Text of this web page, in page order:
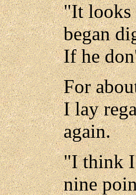
"It looks
began
If he
For
I lay
again.
"I think
nine